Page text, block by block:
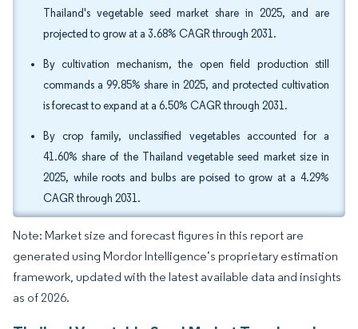
Thailand's vegetable seed market share in 2025, and are
projected to grow at a 3.68% CAGR through 2031.
By cultivation mechanism, the open field production still
commands a 99.85% share in 2025, and protected cultivation
is forecast to expand at a 6.50% CAGR through 2031.
By crop family, unclassified vegetables accounted for a
41.60% share of the Thailand vegetable seed market size in
2025, while roots and bulbs are poised to grow at a 4.29%
CAGR through 2031.
Note: Market size and forecast figures in this report are
generated using Mordor Intelligence’s proprietary estimation
framework, updated with the latest available data and insights
as of 2026.